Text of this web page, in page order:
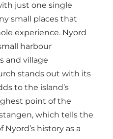
just one single
small places that
experience. Nyord
harbour
and village
stands out with its
to the island’s
point of the
which tells the
history as a